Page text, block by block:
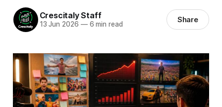
Crescitaly Staff
13 Jun 2026 —6 min read Share